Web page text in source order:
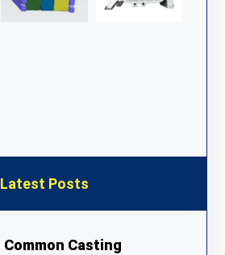
Latest Posts
Common Casting